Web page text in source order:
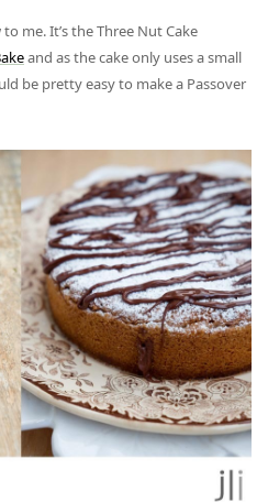
me. It’s theThree Nut Cake
and as the cake only uses a small
be pretty easy to make a Passover